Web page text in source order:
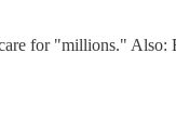
for "millions." Also: